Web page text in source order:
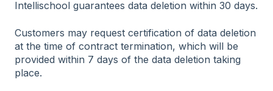
Intellischool guarantees data deletion within 30 days.
Customers may request certification of data deletion
at the time of contract termination, which will be
provided within 7 days of the data deletion taking
place.